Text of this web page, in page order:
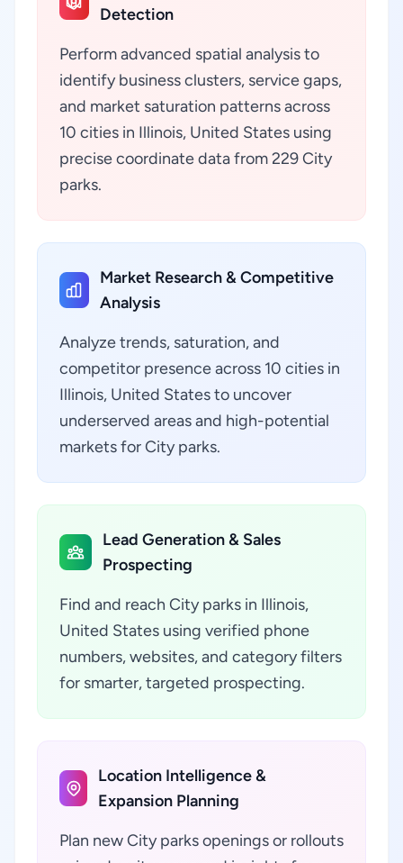
Detection
Perform advanced spatial analysis to
identify business clusters, service gaps,
and market saturation patterns across
10 cities in Illinois, United States using
precise coordinate data from 229 City
parks.
Market Research & Competitive
Analysis
Analyze trends, saturation, and
competitor presence across 10 cities in
Illinois, United States to uncover
underserved areas and high-potential
markets for City parks.
Lead Generation & Sales
Prospecting
Find and reach City parks in Illinois,
United States using verified phone
numbers, websites, and category filters
for smarter, targeted prospecting.
Location Intelligence &
Expansion Planning
Plan new City parks openings or rollouts